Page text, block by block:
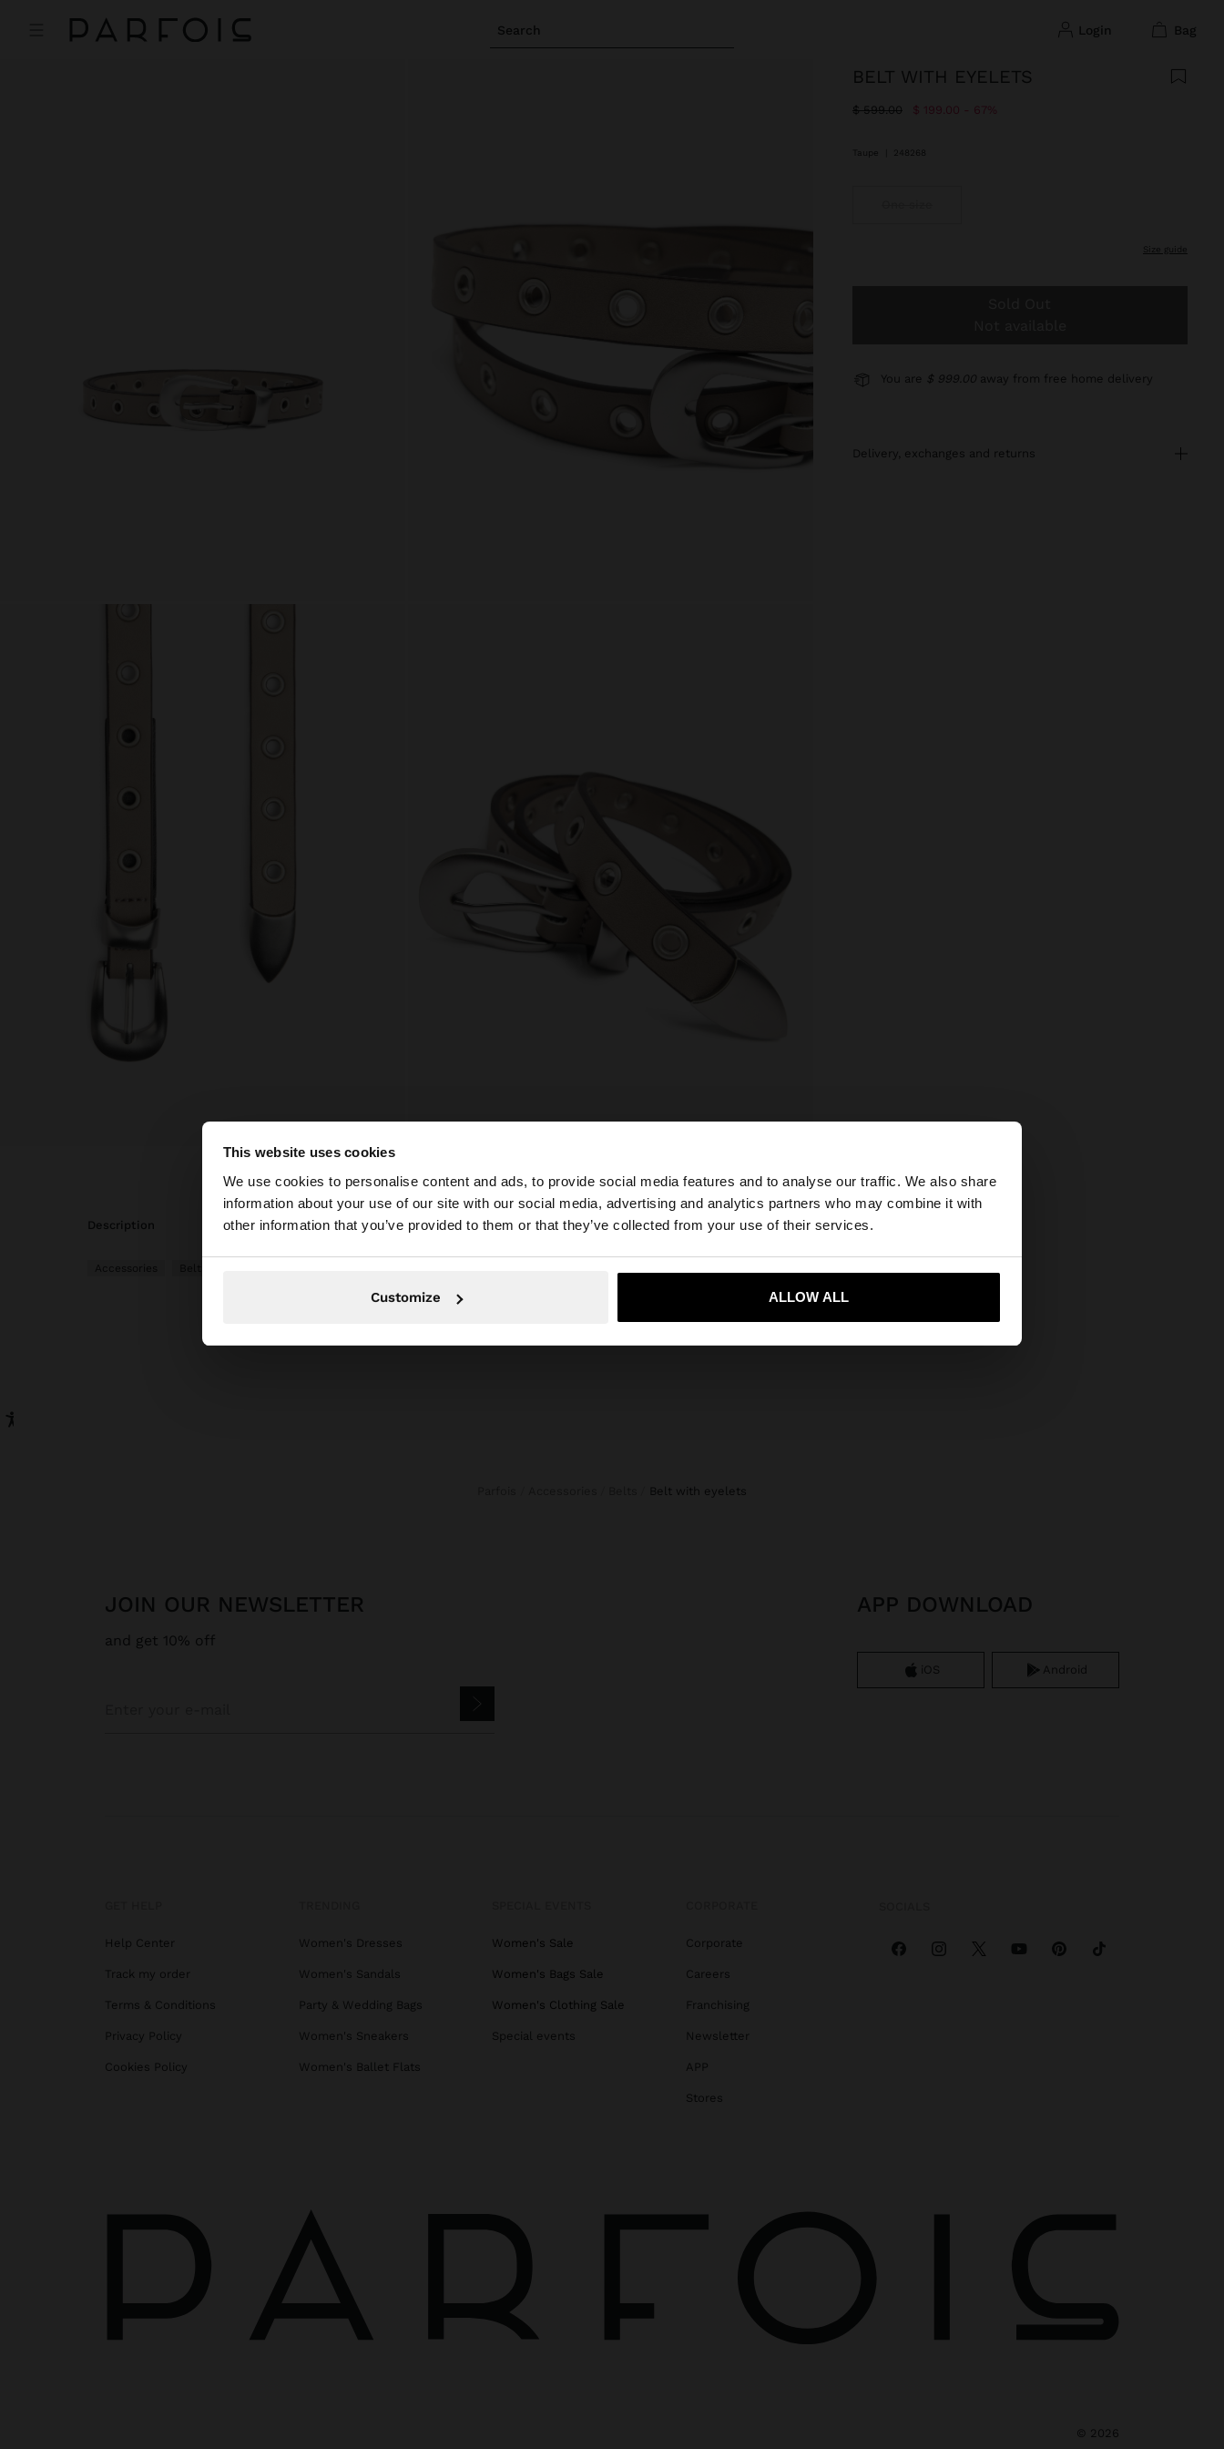
This website uses cookies
We use cookies to personalise content and ads, to provide social media features and to analyse our traffic. We also share
information about your use of our site with our social media, advertising and analytics partners who may combine it with
other information that you’ve provided to them or that they’ve collected from your use of their services.
Customize ALLOW ALL
Search login bag
×
You are accessing the site from Mexico. Do you want to browse our United States website?
Yes, take me to United States
BELT WITH EYELETS
Price reduced from
$ 599.00to $ 199.00 67%
Taupe 248268
size guide
You are $ 999.00 away from free home delivery
delivery, exchanges and returns
description
Accessories
composition, care & origin
Help
belt with eyelets
JOIN OUR NEWSLETTER
and get 10% off
APP DOWNLOAD
iOS Android
Help Center
Track my order
Terms & Conditions
Privacy Policy
Cookies Policy
Women's Dresses
Women's Sandals
Party & Wedding Bags
Women's Sneakers
Women's Ballet Flats
Women's Sale
Women's Bags Sale
Women's Clothing Sale
Special events
Corporate
Careers
Franchising
Newsletter
APP
Stores
© 2026